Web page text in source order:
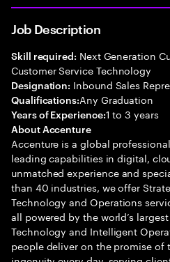
Job Description
Skill required: Next Generation
Customer Service Technology
Designation: Inbound Sales
Qualifications:Any Graduation
Years of Experience:1 to 3 years
About Accenture
Accenture is a global
leading capabilities in digital,
unmatched experience and
than 40 industries, we offer
Technology and Operations
all powered by the world’s
Technology and Intelligent
people deliver on the promise of